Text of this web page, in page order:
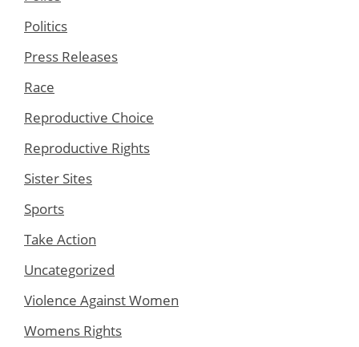
Politics
Press Releases
Race
Reproductive Choice
Reproductive Rights
Sister Sites
Sports
Take Action
Uncategorized
Violence Against Women
Womens Rights